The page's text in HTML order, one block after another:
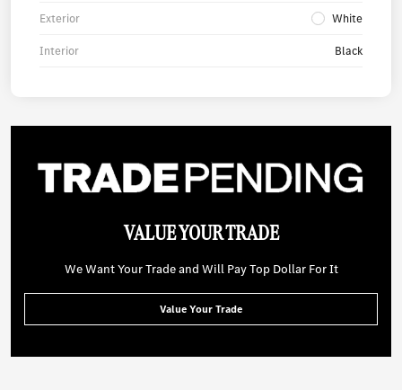
Exterior White
Interior Black
VALUE YOUR TRADE
We Want Your Trade and Will Pay Top Dollar For It
Value Your Trade